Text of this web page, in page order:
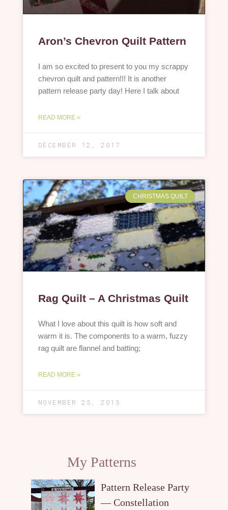
Aron’s Chevron Quilt Pattern
I am so excited to present to you my scrappy
chevron quilt and pattern!!! It is another
pattern release party day! Here I talk about
READ MORE »
DECEMBER 12, 2017
CHRISTMAS QUILT
Rag Quilt – A Christmas Quilt
What I love about this quilt is how soft and
warm it is. The components to a warm, fuzzy
rag quilt are flannel and batting;
READ MORE »
NOVEMBER 25, 2015
My Patterns
Pattern Release Party
— Constellation